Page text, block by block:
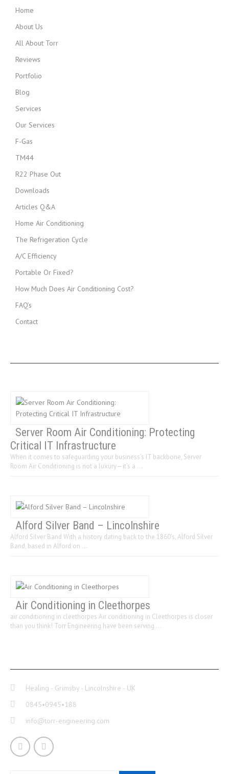
Home
About Us
All About Torr
Reviews
Portfolio
Blog
Services
Our Services
F-Gas
TM44
R22 Phase Out
Downloads
Articles Q&A
Home Air Conditioning
The Refrigeration Cycle
A/C Efficiency
Portable Or Fixed?
How Much Does Air Conditioning Cost?
FAQ’s
Contact
Server Room Air Conditioning: Protecting
Critical IT Infrastructure
When it comes to safeguarding your business’s IT backbone, Server
Room Air Conditioning is not a luxury—it’s a …
Alford Silver Band – Lincolnshire
Alford Silver Band With a history dating back to the 1860’s, Alford Silver
Band, based in Alford on …
Air Conditioning in Cleethorpes
air conditioning in cleethorpes Air conditioning in Cleethorpes is closer
than you think! Torr Engineering have been serving …
Healing - Grimsby - Lincolnshire - UK
0845•0945•188
info@torr-engineering.com